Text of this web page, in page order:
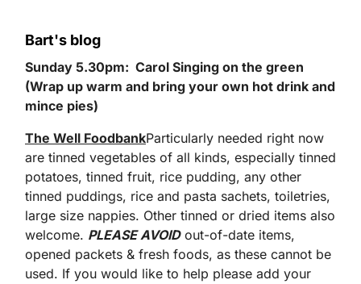
Bart's blog
Sunday 5.30pm: Carol Singing on the green
(Wrap up warm and bring your own hot drink and
mince pies)
The Well FoodbankParticularly needed right now
are tinned vegetables of all kinds, especially tinned
potatoes, tinned fruit, rice pudding, any other
tinned puddings, rice and pasta sachets, toiletries,
large size nappies. Other tinned or dried items also
welcome. PLEASE AVOIDout-of-date items,
opened packets & fresh foods, as these cannot be
used. If you would like to help please add your